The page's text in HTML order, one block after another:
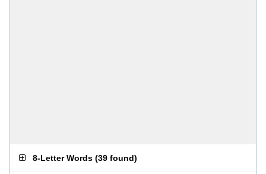
8-Letter Words (39 found)